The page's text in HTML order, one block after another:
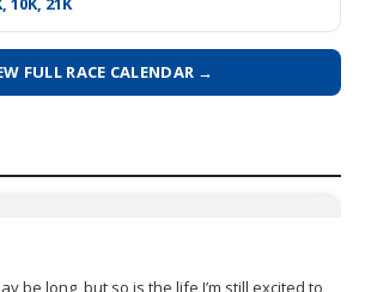
FULL RACE CALENDAR →
be long, but so is the life I’m still excited to